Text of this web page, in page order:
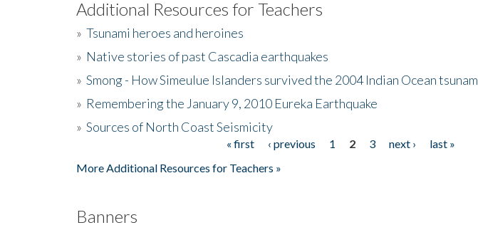
Additional Resources for Teachers
» Tsunami heroes and heroines
» Native stories of past Cascadia earthquakes
» Smong - How Simeulue Islanders survived the 2004 Indian Ocean tsunam
» Remembering the January 9, 2010 Eureka Earthquake
» Sources of North Coast Seismicity
« first ‹ previous 1 2 3 next ›
last »
More Additional Resources for Teachers »
Banners